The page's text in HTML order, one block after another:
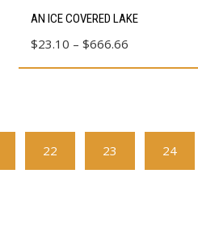
has
multiple
AN ICE COVERED LAKE
$23.10 – $666.66Price
range:
$666.66
22 23 24